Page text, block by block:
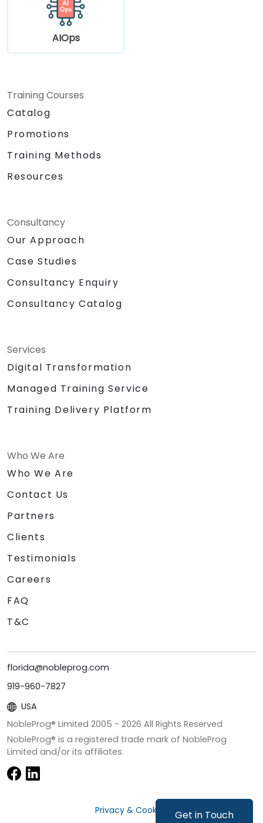
Get in Touch
AIOps
Training Courses
Catalog
Promotions
Training Methods
Resources
Consultancy
Our Approach
Case Studies
Consultancy Enquiry
Consultancy Catalog
Services
Digital Transformation
Managed Training Service
Training Delivery Platform
Who We Are
Who We Are
Contact Us
Partners
Clients
Testimonials
Careers
FAQ
T&C
florida@nobleprog.com
919-960-7827
USA
NobleProg® Limited 2005 - 2026 All Rights Reserved
NobleProg® is a registered trade mark of NobleProg
Limited and/or its affiliates.
Privacy & Cookies